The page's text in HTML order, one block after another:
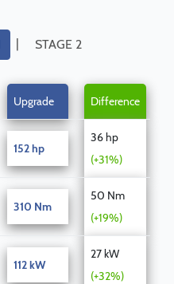
| STAGE 2
Upgrade Difference
152 hp
36 hp
(+31%)
310 Nm
50 Nm
(+19%)
112 kW
27 kW
(+32%)